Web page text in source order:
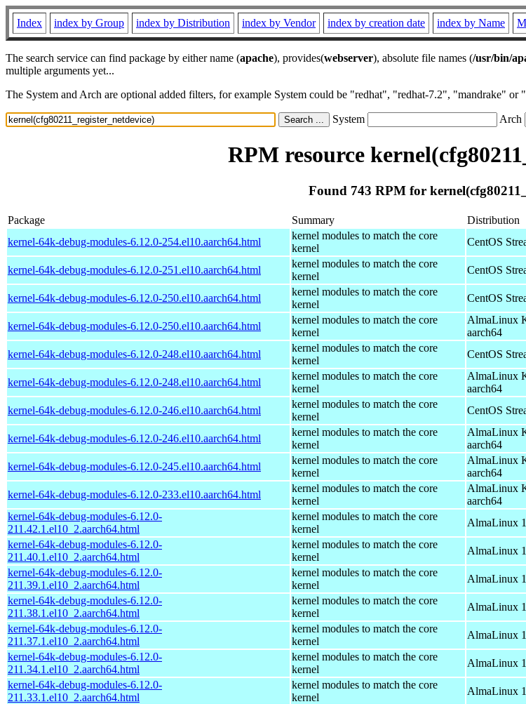
Index index by Group index by Distribution index by Vendor index by creation date index by Name
The search service can find package by either name (apache), provides(webserver), absolute file names (/usr/bin/
multiple arguments yet...
The System and Arch are optional added filters, for example System could be "redhat", "redhat-7.2", "mandrake"
System Arch
RPM resource
Found 743 RPM for
Package Summary Distribution
kernel-64k-debug-modules-6.12.0-254.el10.aarch64.html
kernel modules to match the core
kernel
CentOS
kernel-64k-debug-modules-6.12.0-251.el10.aarch64.html
kernel modules to match the core
kernel
CentOS
kernel-64k-debug-modules-6.12.0-250.el10.aarch64.html
kernel modules to match the core
kernel
CentOS
kernel-64k-debug-modules-6.12.0-250.el10.aarch64.html
kernel modules to match the core
kernel
AlmaLinux
aarch64
kernel-64k-debug-modules-6.12.0-248.el10.aarch64.html
kernel modules to match the core
kernel
CentOS
kernel-64k-debug-modules-6.12.0-248.el10.aarch64.html
kernel modules to match the core
kernel
AlmaLinux
aarch64
kernel-64k-debug-modules-6.12.0-246.el10.aarch64.html
kernel modules to match the core
kernel
CentOS
kernel-64k-debug-modules-6.12.0-246.el10.aarch64.html
kernel modules to match the core
kernel
AlmaLinux
aarch64
kernel-64k-debug-modules-6.12.0-245.el10.aarch64.html
kernel modules to match the core
kernel
AlmaLinux
aarch64
kernel-64k-debug-modules-6.12.0-233.el10.aarch64.html
kernel modules to match the core
kernel
AlmaLinux
aarch64
kernel-64k-debug-modules-6.12.0-
211.42.1.el10_2.aarch64.html
kernel modules to match the core
kernel
AlmaLinux
kernel-64k-debug-modules-6.12.0-
211.40.1.el10_2.aarch64.html
kernel modules to match the core
kernel
AlmaLinux
kernel-64k-debug-modules-6.12.0-
211.39.1.el10_2.aarch64.html
kernel modules to match the core
kernel
AlmaLinux
kernel-64k-debug-modules-6.12.0-
211.38.1.el10_2.aarch64.html
kernel modules to match the core
kernel
AlmaLinux
kernel-64k-debug-modules-6.12.0-
211.37.1.el10_2.aarch64.html
kernel modules to match the core
kernel
AlmaLinux
kernel-64k-debug-modules-6.12.0-
211.34.1.el10_2.aarch64.html
kernel modules to match the core
kernel
AlmaLinux
kernel-64k-debug-modules-6.12.0-
211.33.1.el10_2.aarch64.html
kernel modules to match the core
kernel
AlmaLinux